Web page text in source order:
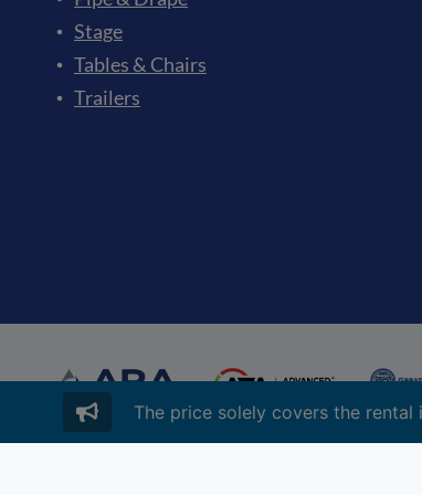
Stage
Tables & Chairs
Trailers
The price solely covers the